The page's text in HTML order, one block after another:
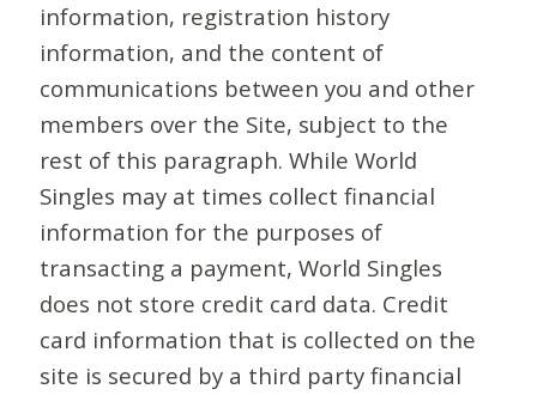
information, registration history
information, and the content of
communications between you and other
members over the Site, subject to the
rest of this paragraph. While World
Singles may at times collect financial
information for the purposes of
transacting a payment, World Singles
does not store credit card data. Credit
card information that is collected on the
site is secured by a third party financial